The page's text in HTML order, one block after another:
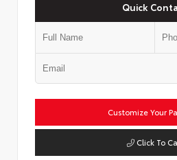
Quick
Customize Your
Click To